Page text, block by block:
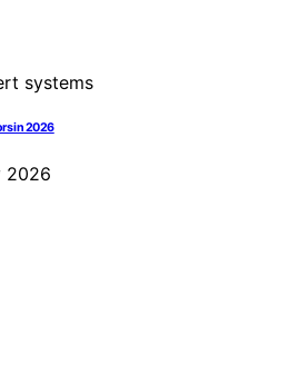
in 2026
2026